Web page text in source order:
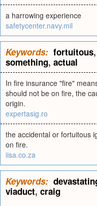
a harrowing experience
safetycenter.navy.mil
Keywords: fortuitous,
something, actual
In fire insurance "fire"
should not be on fire, the
origin.
expertasig.ro
the accidental or fortuitous
on fire.
iisa.co.za
Keywords:
viaduct, craig